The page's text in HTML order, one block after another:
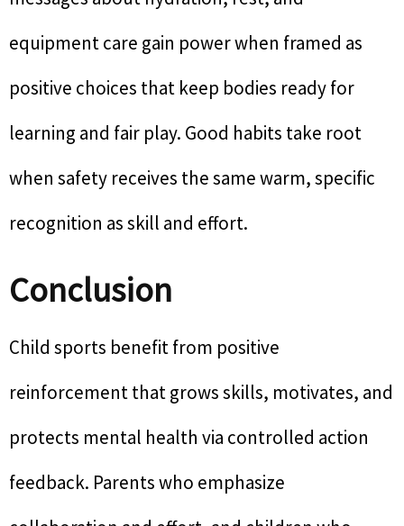
equipment care gain power when framed as
positive choices that keep bodies ready for
learning and fair play. Good habits take root
when safety receives the same warm, specific
recognition as skill and effort.
Conclusion
Child sports benefit from positive
reinforcement that grows skills, motivates, and
protects mental health via controlled action
feedback. Parents who emphasize